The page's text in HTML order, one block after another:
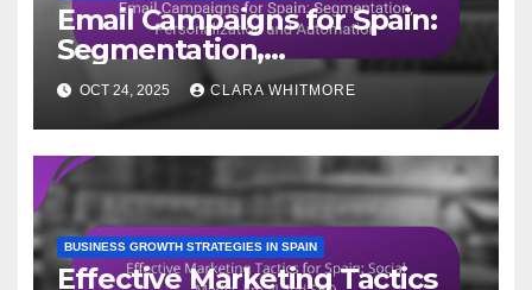
Email Campaigns for Spain:
Segmentation,
Personalization and
Automation
OCT 24, 2025 CLARA WHITMORE
BUSINESS GROWTH STRATEGIES IN SPAIN
Effective Marketing Tactics